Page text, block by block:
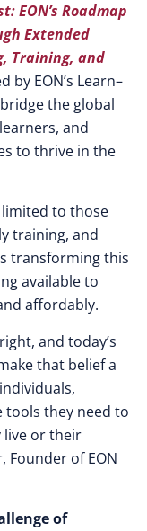
EON’s Roadmap
Extended
Training, and
by EON’s Learn–
the global
and
to thrive in the
limited to those
training, and
transforming this
available to
affordably.
and today’s
that belief a
tools they need to
live or their
Founder of EON
of